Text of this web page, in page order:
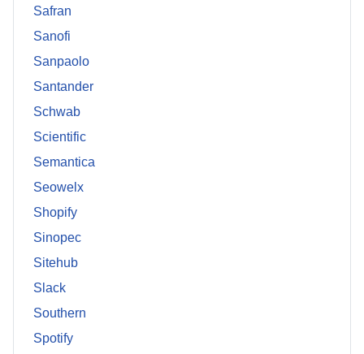
Safran
Sanofi
Sanpaolo
Santander
Schwab
Scientific
Semantica
Seowelx
Shopify
Sinopec
Sitehub
Slack
Southern
Spotify